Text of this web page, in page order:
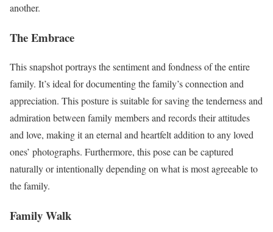
another.
The Embrace
This snapshot portrays the sentiment and fondness of the entire
family. It’s ideal for documenting the family’s connection and
appreciation. This posture is suitable for saving the tenderness and
admiration between family members and records their attitudes
and love, making it an eternal and heartfelt addition to any loved
ones’ photographs. Furthermore, this pose can be captured
naturally or intentionally depending on what is most agreeable to
the family.
Family Walk